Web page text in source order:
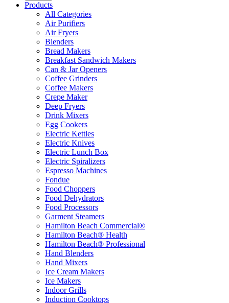
Products
All Categories
Air Purifiers
Air Fryers
Blenders
Bread Makers
Breakfast Sandwich Makers
Can & Jar Openers
Coffee Grinders
Coffee Makers
Crepe Maker
Deep Fryers
Drink Mixers
Egg Cookers
Electric Kettles
Electric Knives
Electric Lunch Box
Electric Spiralizers
Espresso Machines
Fondue
Food Choppers
Food Dehydrators
Food Processors
Garment Steamers
Hamilton Beach Commercial®
Hamilton Beach® Health
Hamilton Beach® Professional
Hand Blenders
Hand Mixers
Ice Cream Makers
Ice Makers
Indoor Grills
Induction Cooktops